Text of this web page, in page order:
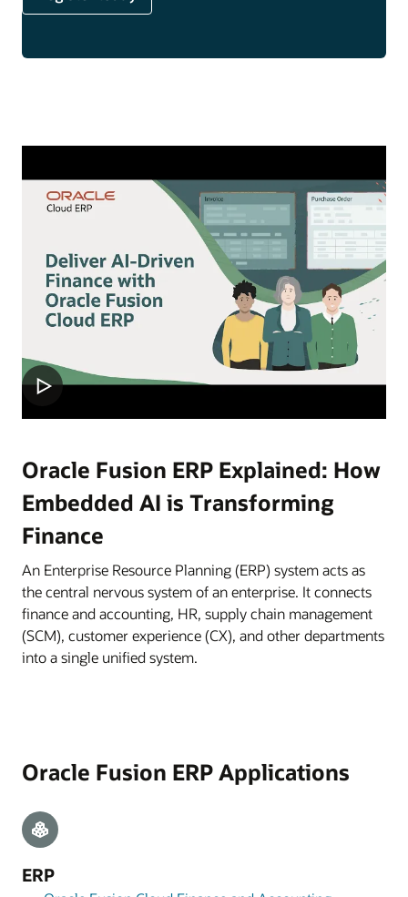
Oracle Fusion ERP Explained: How
Embedded AI is Transforming
Finance
An Enterprise Resource Planning (ERP) system acts as
the central nervous system of an enterprise. It connects
finance and accounting, HR, supply chain management
(SCM), customer experience (CX), and other departments
into a single unified system.
Oracle Fusion ERP Applications
ERP